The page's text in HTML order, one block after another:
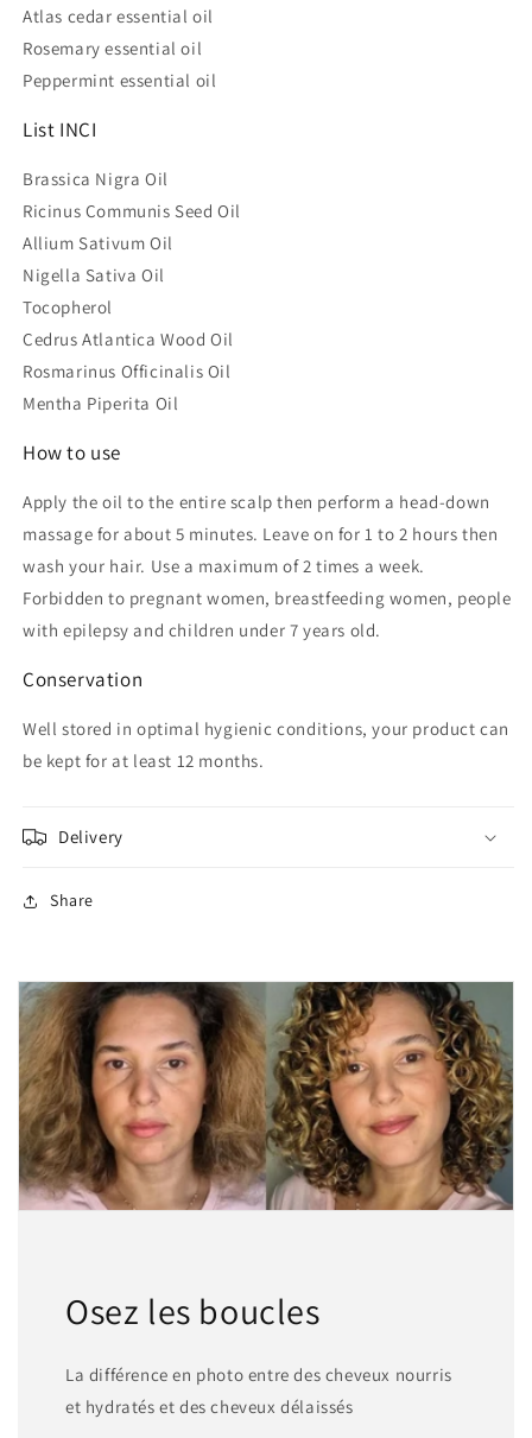
Atlas cedar essential oil
Rosemary essential oil
Peppermint essential oil
List INCI
Brassica Nigra Oil
Ricinus Communis Seed Oil
Allium Sativum Oil
Nigella Sativa Oil
Tocopherol
Cedrus Atlantica Wood Oil
Rosmarinus Officinalis Oil
Mentha Piperita Oil
How to use
Apply the oil to the entire scalp then perform a head-down
massage for about 5 minutes. Leave on for 1 to 2 hours then
wash your hair. Use a maximum of 2 times a week.
Forbidden to pregnant women, breastfeeding women, people
with epilepsy and children under 7 years old.
Conservation
Well stored in optimal hygienic conditions, your product can
be kept for at least 12 months.
Delivery
Share
Osez les boucles
La différence en photo entre des cheveux nourris
et hydratés et des cheveux délaissés